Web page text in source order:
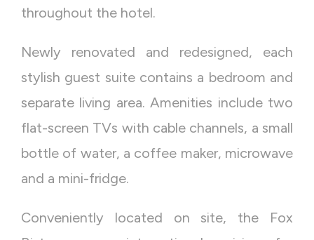
throughout the hotel.
Newly renovated and redesigned, each
stylish guest suite contains a bedroom and
separate living area. Amenities include two
flat-screen TVs with cable channels, a small
bottle of water, a coffee maker, microwave
and a mini-fridge.
Conveniently located on site, the Fox